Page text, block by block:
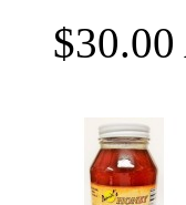
$30.00